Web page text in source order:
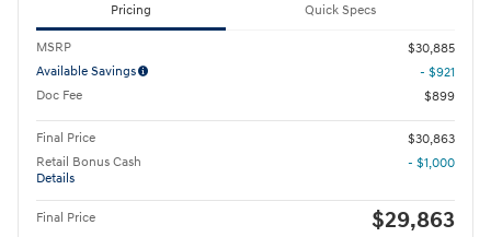
Pricing Quick Specs
MSRP
$30,885
Available Savings
- $921
Doc Fee
$899
Final Price
$30,863
Retail Bonus Cash
Details
- $1,000
Final Price $29,863